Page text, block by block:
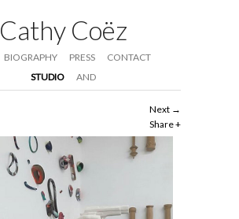
Cathy Coëz
BIOGRAPHY PRESS
CONTACT
STUDIO
AND
Next
Share